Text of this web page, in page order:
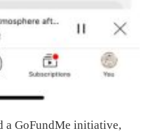
a GoFundMe initiative,